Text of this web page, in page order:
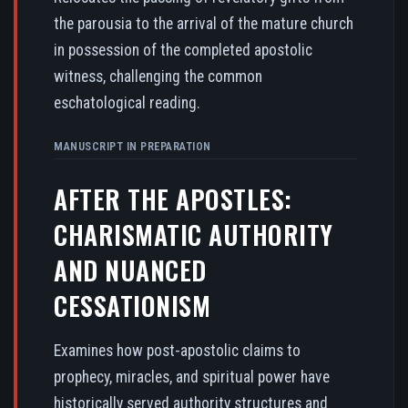
the parousia to the arrival of the mature church
in possession of the completed apostolic
witness, challenging the common
eschatological reading.
MANUSCRIPT IN PREPARATION
AFTER THE APOSTLES:
CHARISMATIC AUTHORITY
AND NUANCED
CESSATIONISM
Examines how post-apostolic claims to
prophecy, miracles, and spiritual power have
historically served authority structures and